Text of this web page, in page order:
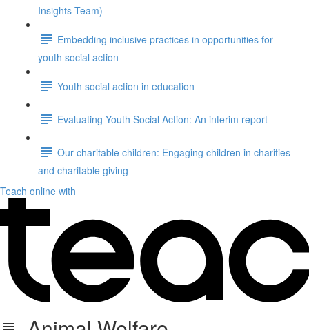
Insights Team)
Embedding inclusive practices in opportunities for
youth social action
Youth social action in education
Evaluating Youth Social Action: An interim report
Our charitable children: Engaging children in charities
and charitable giving
Teach online with